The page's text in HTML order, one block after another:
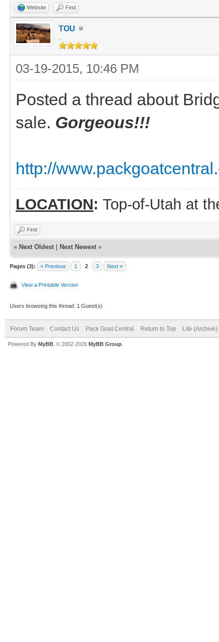
Website Find
TOU
03-19-2015, 10:46 PM
Posted a thread about
sale. Gorgeous!!!
http://
LOCATION: Top-of-Utah at
Find
« Next Oldest Next Newest »
Pages (3): « Previous 1 2 3 Next »
View a Printable Version
Users browsing this thread: 1 Guest(s)
Forum Team Contact Us Pack Goat Central Return to Top Lite (Archive)
Powered By MyBB , © 2002-2026 MyBB Group